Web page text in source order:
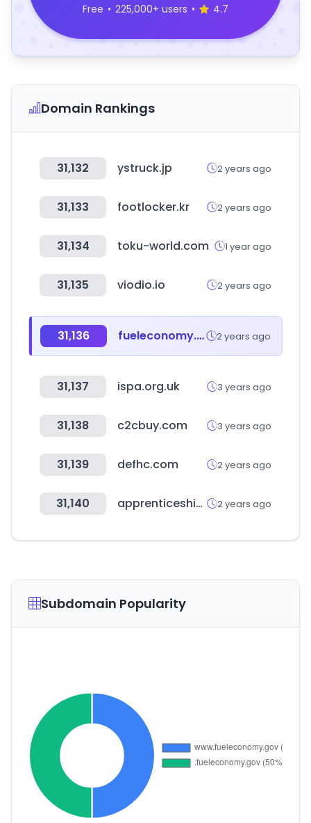
Free • 225,000+ users • 4.7
Domain Rankings
31,132 ystruck.jp 2 years ago
31,133 footlocker.kr 2 years ago
31,134 toku-world.com 1 year ago
31,135 viodio.io 2 years ago
31,136 fueleconomy.gov 2 years ago
31,137 ispa.org.uk 3 years ago
31,138 c2cbuy.com 3 years ago
31,139 defhc.com 2 years ago
31,140 apprenticeshipindia.gov.in 2 years ago
Subdomain Popularity